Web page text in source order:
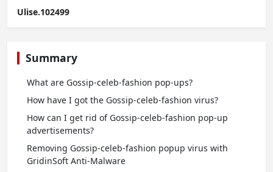
Ulise.102499
Summary
What are Gossip-celeb-fashion pop-ups?
How have I got the Gossip-celeb-fashion virus?
How can I get rid of Gossip-celeb-fashion pop-up
advertisements?
Removing Gossip-celeb-fashion popup virus with
GridinSoft Anti-Malware